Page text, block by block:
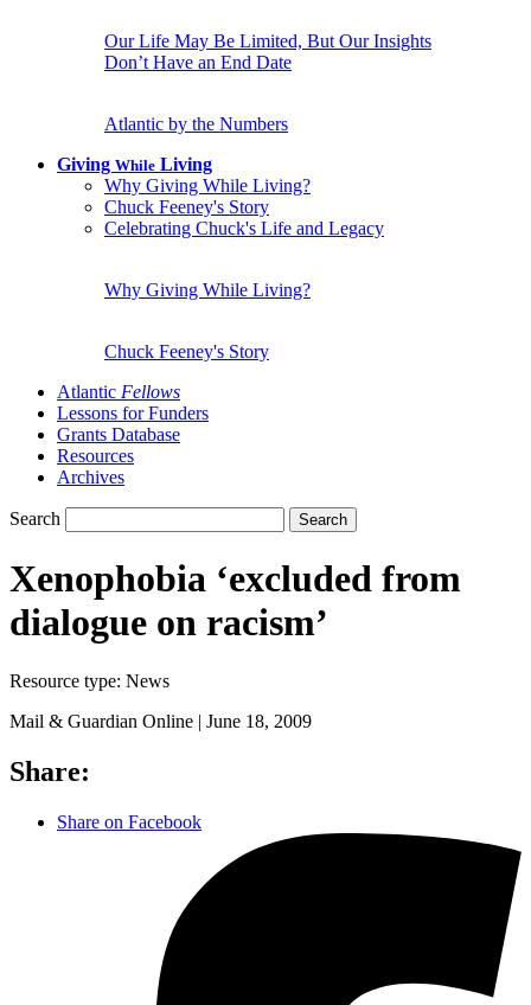
Our Life May Be Limited, But Our Insights
Don’t Have an End Date
Atlantic by the Numbers
Giving While Living
Why Giving While Living?
Chuck Feeney's Story
Celebrating Chuck's Life and Legacy
Why Giving While Living?
Chuck Feeney's Story
Atlantic Fellows
Lessons for Funders
Grants Database
Resources
Archives
Search Search
Xenophobia ‘excluded from
dialogue on racism’
Resource type: News
Mail & Guardian Online | June 18, 2009
Share:
Share on Facebook